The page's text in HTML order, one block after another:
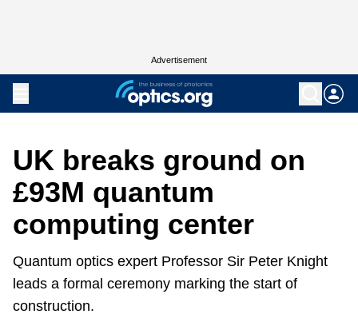
Advertisement
UK breaks ground on
£93M quantum
computing center
Quantum optics expert Professor Sir Peter Knight
leads a formal ceremony marking the start of
construction.